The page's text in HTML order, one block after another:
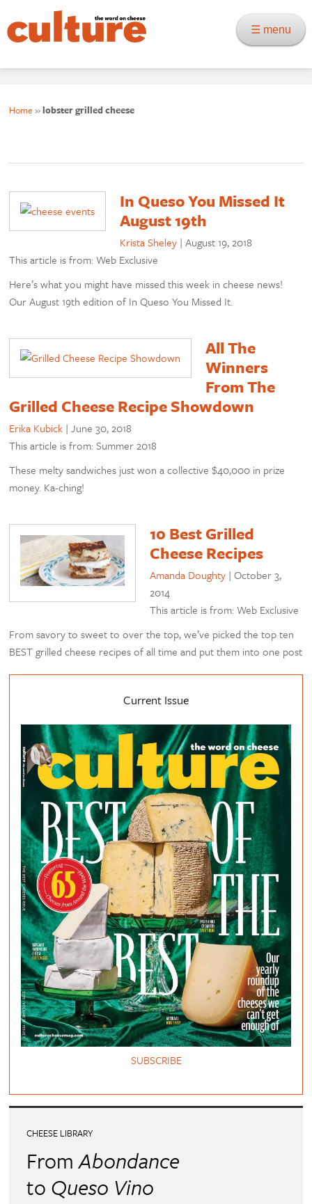
☰ menu
Home »lobster grilled cheese
In Queso You Missed It
August 19th
Krista Sheley |August 19, 2018
This article is from: Web Exclusive
Here’s what you might have missed this week in cheese news!
Our August 19th edition of In Queso You Missed It.
All The
Winners
From The
Grilled Cheese Recipe Showdown
Erika Kubick |June 30, 2018
This article is from: Summer 2018
These melty sandwiches just won a collective $40,000 in prize
money. Ka-ching!
10 Best Grilled
Cheese Recipes
Amanda Doughty |October 3,
2014
This article is from: Web Exclusive
From savory to sweet to over the top, we’ve picked the top ten
BEST grilled cheese recipes of all time and put them into one post
Current Issue
SUBSCRIBE
CHEESE LIBRARY
FromAbondance
to Queso Vino